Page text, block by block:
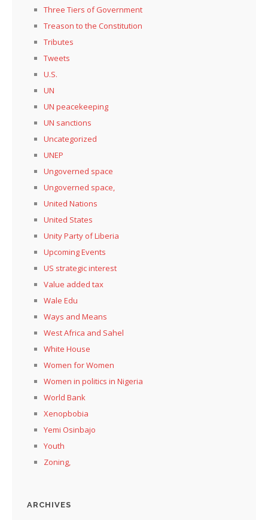
Three Tiers of Government
Treason to the Constitution
Tributes
Tweets
U.S.
UN
UN peacekeeping
UN sanctions
Uncategorized
UNEP
Ungoverned space
Ungoverned space,
United Nations
United States
Unity Party of Liberia
Upcoming Events
US strategic interest
Value added tax
Wale Edu
Ways and Means
West Africa and Sahel
White House
Women for Women
Women in politics in Nigeria
World Bank
Xenopbobia
Yemi Osinbajo
Youth
Zoning,
ARCHIVES